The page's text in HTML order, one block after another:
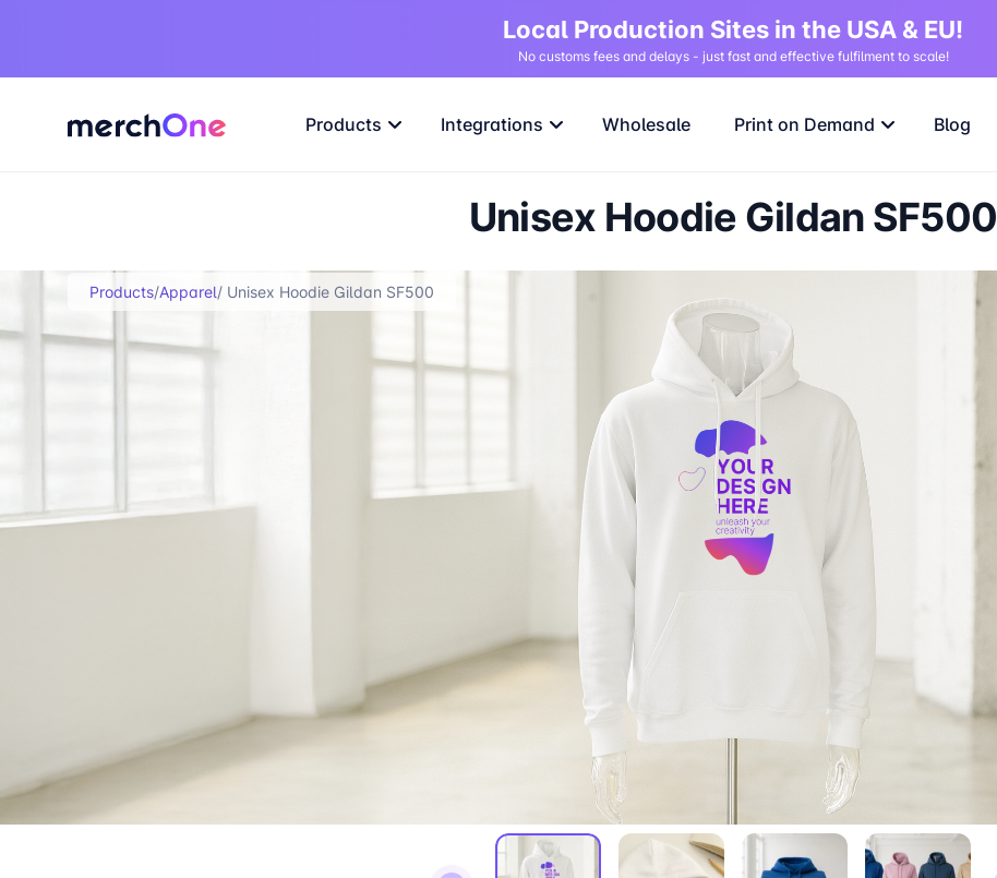
Local Production Sites in the USA & EU!
No customs fees and delays - just fast and effective fulfilment to scale!
Products Integrations Wholesale Print on Demand Blog
Unisex Hoodie Gildan SF500
Products/Apparel/ Unisex Hoodie Gildan SF500